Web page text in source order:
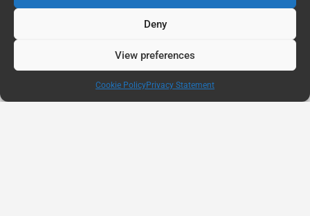
Deny
View preferences
Cookie PolicyPrivacy Statement